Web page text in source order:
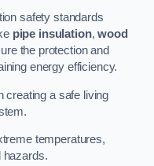
safety standards
pipe insulation,wood
the protection and
energy efficiency.
creating a safe living
temperatures,
hazards.